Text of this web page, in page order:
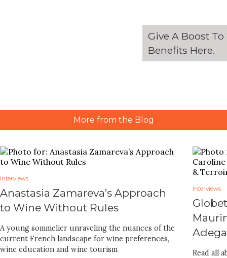
Give A Boost
Benefits Here.
More from the Blog
Interviews
Anastasia Zamareva’s Approach
to Wine Without Rules
A young sommelier unraveling the nuances of the
current French landscape for wine preferences,
wine education and wine tourism
Interviews
Read all